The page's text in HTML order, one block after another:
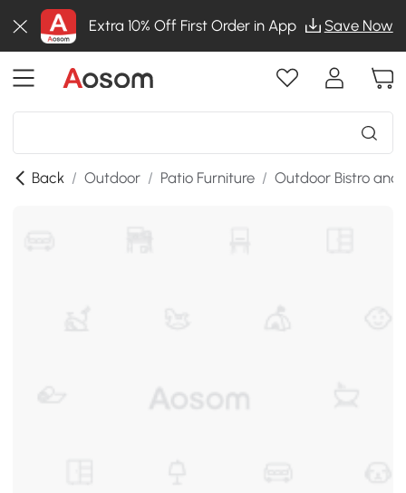
Extra 10% Off First Order in App Save Now
Back / Outdoor / Patio Furniture / Outdoor Bistro and